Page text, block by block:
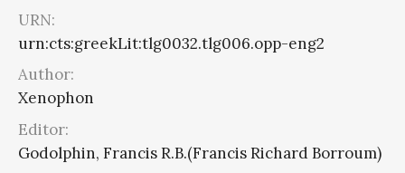
URN:
urn:cts:greekLit:tlg0032.tlg006.opp-eng2
Author:
Xenophon
Editor:
Godolphin, Francis R.B.(Francis Richard Borroum)